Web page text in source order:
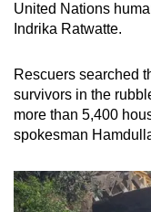
United Nations
Indrika Ratwatte.
Rescuers searched
survivors in the
more than 5,400
spokesman